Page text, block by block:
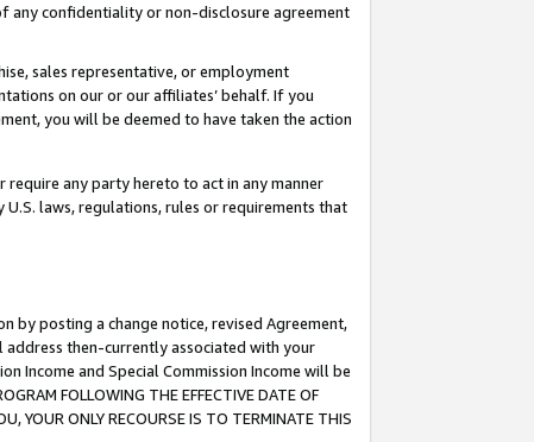
any confidentiality or non-disclosure agreement
sales representative, or employment
on our or our affiliates’ behalf. If you
you will be deemed to have taken the action
any party hereto to act in any manner
laws, regulations, rules or requirements that
by posting a change notice, revised Agreement,
then-currently associated with your
Income and Special Commission Income will be
FOLLOWING THE EFFECTIVE DATE OF
YOUR ONLY RECOURSE IS TO TERMINATE THIS